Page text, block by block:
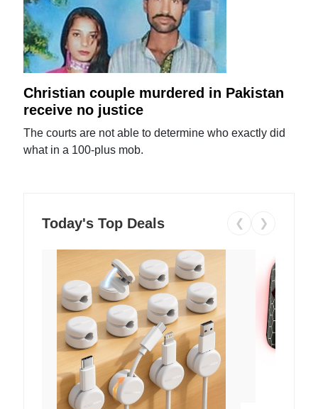
Christian couple murdered in Pakistan
receive no justice
The courts are not able to determine who exactly did
what in a 100-plus mob.
Today's Top Deals ❮ ❯